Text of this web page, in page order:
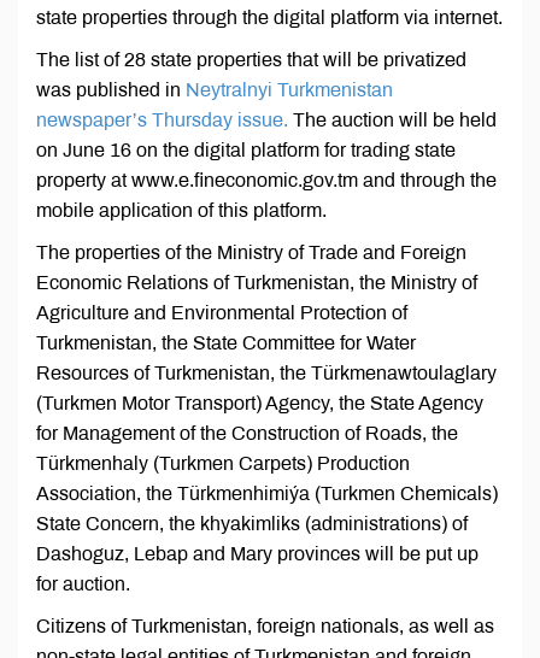
state properties through the digital platform via internet.
The list of 28 state properties that will be privatized
was published in Neytralnyi Turkmenistan
newspaper’s Thursday issue. The auction will be held
on June 16 on the digital platform for trading state
property at www.e.fineconomic.gov.tm and through the
mobile application of this platform.
The properties of the Ministry of Trade and Foreign
Economic Relations of Turkmenistan, the Ministry of
Agriculture and Environmental Protection of
Turkmenistan, the State Committee for Water
Resources of Turkmenistan, the Türkmenawtoulaglary
(Turkmen Motor Transport) Agency, the State Agency
for Management of the Construction of Roads, the
Türkmenhaly (Turkmen Carpets) Production
Association, the Türkmenhimiýa (Turkmen Chemicals)
State Concern, the khyakimliks (administrations) of
Dashoguz, Lebap and Mary provinces will be put up
for auction.
Citizens of Turkmenistan, foreign nationals, as well as